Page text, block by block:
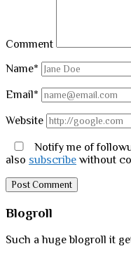
Comment
Name*
Email*
Website
Notify me of
also subscribe without
Sidebar
Blogroll
Such a huge blogroll it